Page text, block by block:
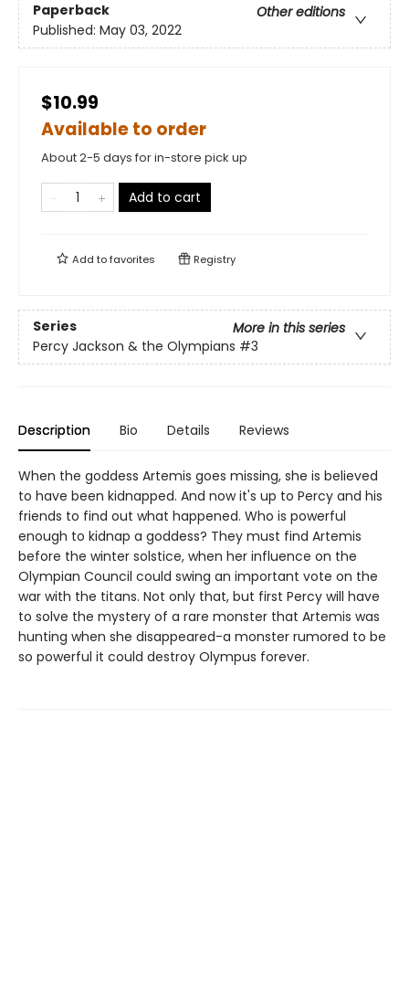
Paperback
Other editions
Published: May 03, 2022
$10.99
Available to order
About 2-5 days for in-store pick up
Add to cart
Add tofavorites Registry
Series
More in this series
Percy Jackson & the Olympians #3
Description Bio Details Reviews
When the goddess Artemis goes missing, she is believed
to have been kidnapped. And now it's up to Percy and his
friends to find out what happened. Who is powerful
enough to kidnap a goddess? They must find Artemis
before the winter solstice, when her influence on the
Olympian Council could swing an important vote on the
war with the titans. Not only that, but first Percy will have
to solve the mystery of a rare monster that Artemis was
hunting when she disappeared-a monster rumored to be
so powerful it could destroy Olympus forever.